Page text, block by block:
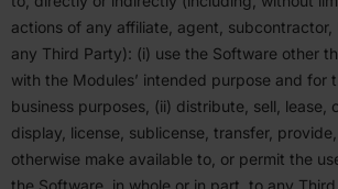
actions of any affiliate, agent, subcon­tractor,
any Third Party): (i) use the Software other
with the Modules’ intended purpose and for
business purposes, (ii) distribute, sell, lease,
display, license, subli­cense, transfer,
otherwise make available to, or permit the
the Software, in whole or in part, to any